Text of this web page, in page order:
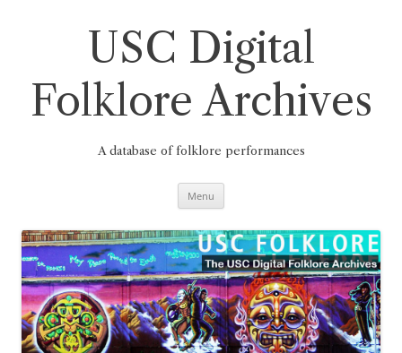
USC Digital
Folklore Archives
A database of folklore performances
Menu